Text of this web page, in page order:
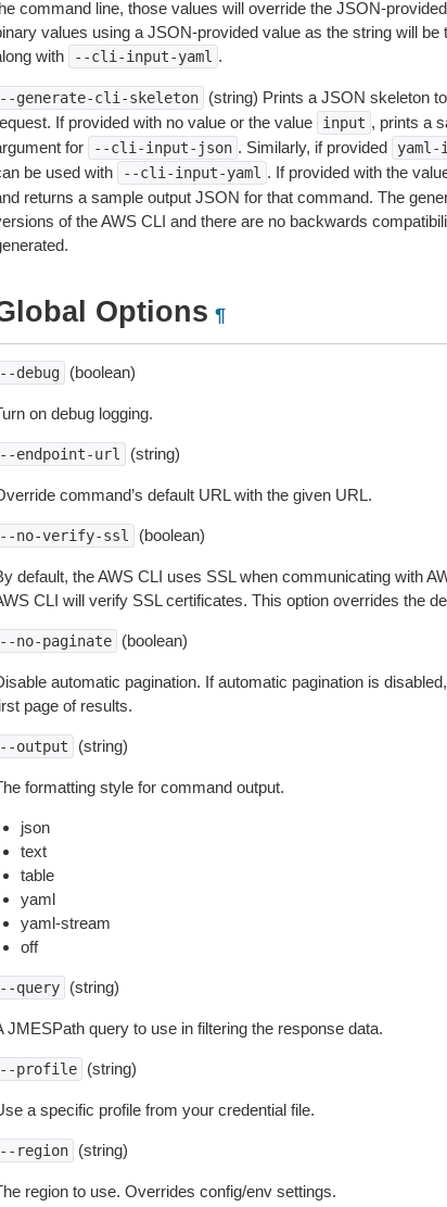
command line, those values will override the JSON-
values using a JSON-provided value as the string will
with
--cli-input-yaml .
generate-cli-skeleton
(string) Prints a JSON skeleton
If provided with no value or the value
input , prints a
for
--cli-input-json . Similarly, if provided yaml-
be used with
--cli-input-yaml . If provided with the
returns a sample output JSON for that command. The
of the AWS CLI and there are no backwards
Options ¶
debug (boolean)
on debug logging.
endpoint-url (string)
command’s default URL with the given URL.
no-verify-ssl (boolean)
default, the AWS CLI uses SSL when communicating with
CLI will verify SSL certificates. This option overrides the
no-paginate (boolean)
automatic pagination. If automatic pagination is
page of results.
output (string)
formatting style for command output.
json
text
table
yaml
yaml-stream
off
query (string)
JMESPath query to use in filtering the response data.
profile (string)
a specific profile from your credential file.
region (string)
region to use. Overrides config/env settings.